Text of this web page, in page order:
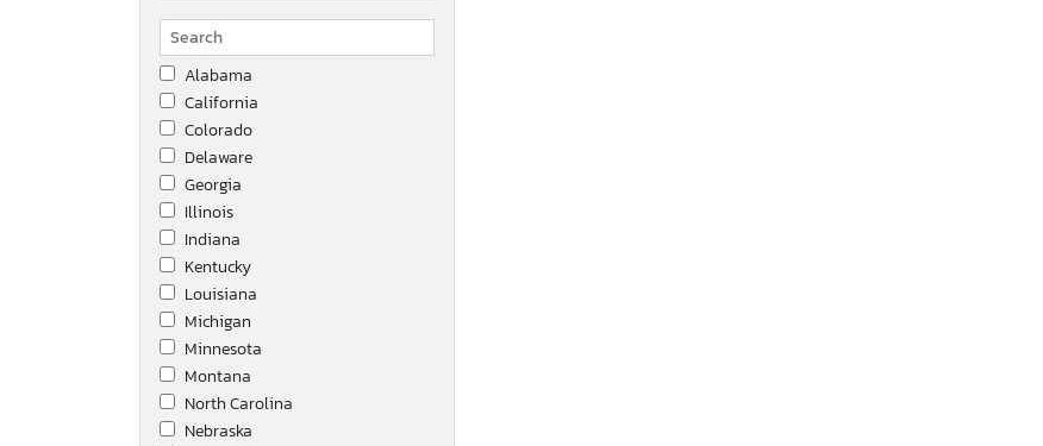
Kaufman
Kenworth
Keystone
Mack
Mercedes-Benz
Nissan
Other
Peterbilt
Raptor
Slte
Steel Pines
Tack
Toyota
Unknown
Utility
Utility Tr
Alabama
California
Colorado
Delaware
Georgia
Illinois
Indiana
Kentucky
Louisiana
Michigan
Minnesota
Montana
North Carolina
Nebraska